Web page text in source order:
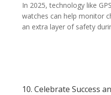
In 2025, technology like
watches can help monitor
an extra layer of safety
10. Celebrate Success